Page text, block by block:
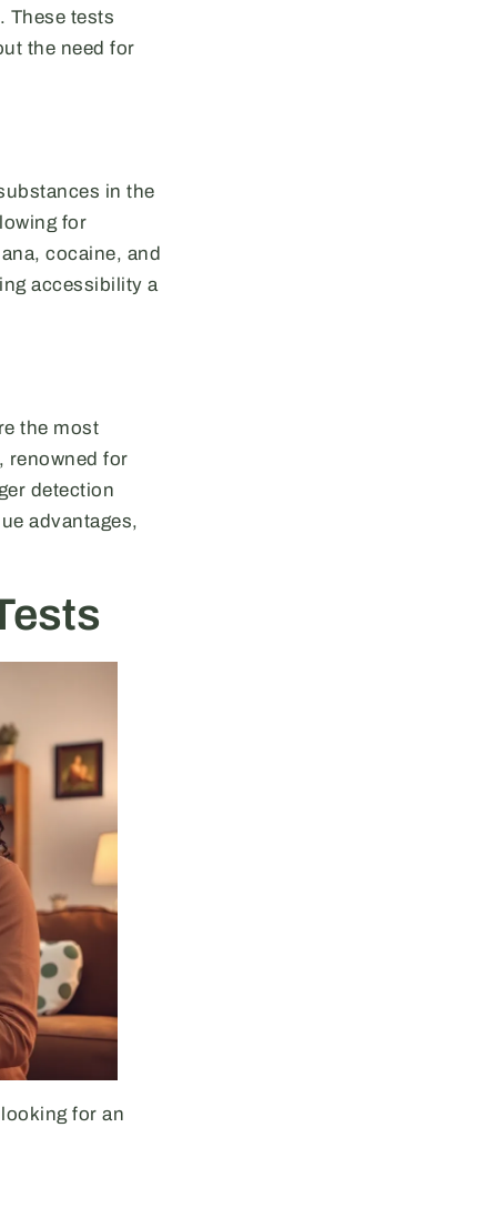
These tests
the need for
in the
for
cocaine, and
accessibility a
the most
renowned for
detection
advantages,
for an